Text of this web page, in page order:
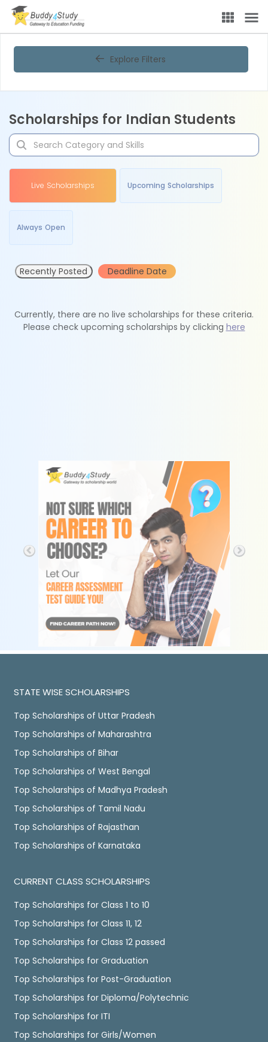
Explore Filters
Scholarships for Indian Students
Live Scholarships Upcoming Scholarships
Always Open
Recently Posted Deadline Date
Currently, there are no live scholarships for these criteria.
Please check upcoming scholarships by clicking here
STATE WISE SCHOLARSHIPS
Top Scholarships of Uttar Pradesh
Top Scholarships of Maharashtra
Top Scholarships of Bihar
Top Scholarships of West Bengal
Top Scholarships of Madhya Pradesh
Top Scholarships of Tamil Nadu
Top Scholarships of Rajasthan
Top Scholarships of Karnataka
CURRENT CLASS SCHOLARSHIPS
Top Scholarships for Class 1 to 10
Top Scholarships for Class 11, 12
Top Scholarships for Class 12 passed
Top Scholarships for Graduation
Top Scholarships for Post-Graduation
Top Scholarships for Diploma/Polytechnic
Top Scholarships for ITI
Top Scholarships for Girls/Women